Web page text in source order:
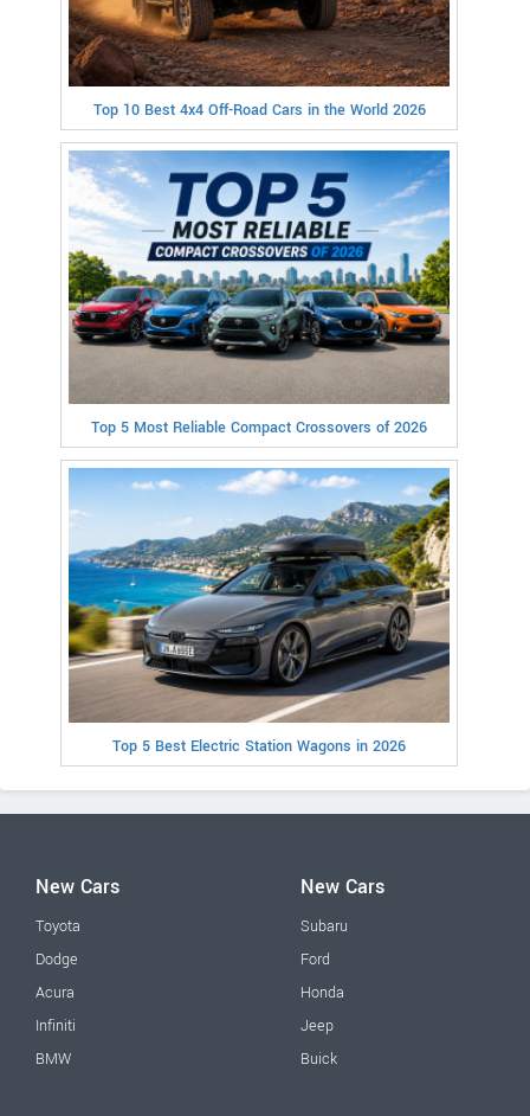
Top 10 Best 4x4 Off-Road Cars in the World 2026
Top 5 Most Reliable Compact Crossovers of 2026
Top 5 Best Electric Station Wagons in 2026
New Cars
Toyota
Dodge
Acura
Infiniti
BMW
New Cars
Subaru
Ford
Honda
Jeep
Buick